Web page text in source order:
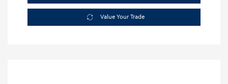
Value Your Trade